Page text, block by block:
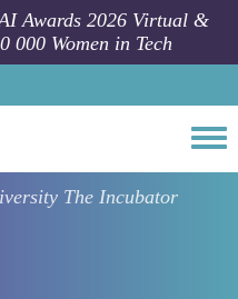
Awards 2026 Virtual &
000 Women in Tech
The Incubator